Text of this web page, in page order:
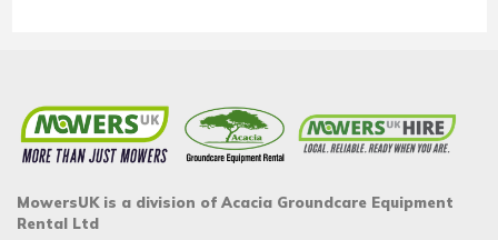
MowersUK is a division of Acacia Groundcare Equipment
Rental Ltd